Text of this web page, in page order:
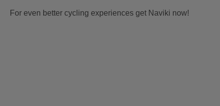
For even better cycling experiences get Naviki now!